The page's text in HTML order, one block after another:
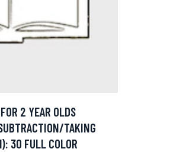
2 YEAR OLDS
TAKING
30 FULL COLOR